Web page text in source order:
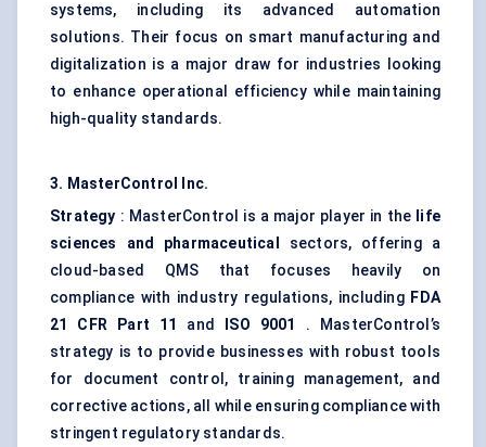
systems, including its advanced automation
solutions. Their focus on smart manufacturing and
digitalization is a major draw for industries looking
to enhance operational efficiency while maintaining
high-quality standards.
3. MasterControl
Inc.
Strategy : MasterControl is a major player in the life
sciences and pharmaceutical
sectors, offering a
cloud-based QMS that focuses heavily on
compliance with industry regulations, including FDA
21 CFR Part 11
and ISO 9001
. MasterControl’s
strategy is to provide businesses with robust tools
for document control, training management, and
corrective actions, all while ensuring compliance with
stringent regulatory standards.